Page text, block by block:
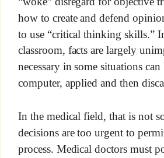
how to create and defend
to use “critical thinking skills.”
classroom, facts are largely
necessary in some situations
computer, applied and then
In the medical field, that is not
decisions are too urgent to
process. Medical doctors must